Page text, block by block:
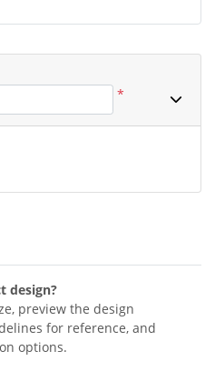
design?
preview the design
for reference, and
options.
*